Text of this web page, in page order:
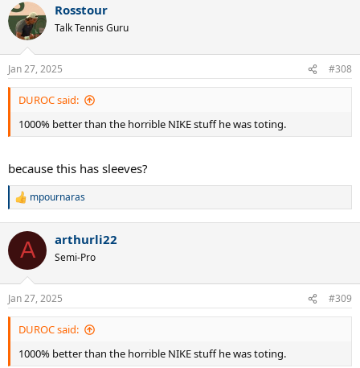
c
t
i
s
:
Rosstour
Talk Tennis Guru
Jan 27, 2025 #308
DUROC said:
1000% better than the horrible NIKE stuff he was toting.
because this has sleeves?
R
c
i
s
:
mpournaras
A arthurli22
Semi-Pro
Jan 27, 2025 #309
DUROC said:
1000% better than the horrible NIKE stuff he was toting.